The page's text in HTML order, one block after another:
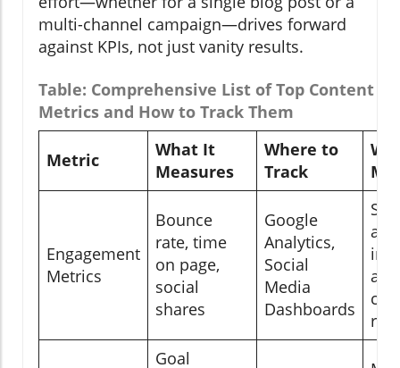
multi-channel campaign—drives forward
against KPIs, not just vanity results.
Table: Comprehensive List of Top Content
Metrics and How to Track Them
Metric
What It
Measures
Where to
Track
Engagement
Metrics
Bounce
rate, time
on page,
social
shares
Google
Analytics,
Social
Media
Dashboards
and
Goal